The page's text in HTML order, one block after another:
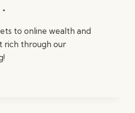
to online wealth and
rich through our